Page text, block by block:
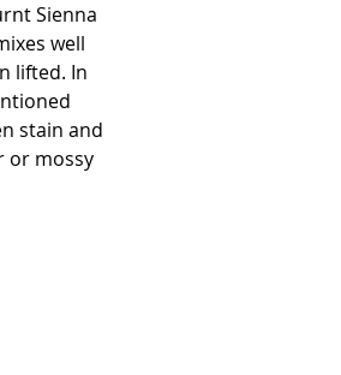
Sienna
well
lifted. In
stain and
or mossy